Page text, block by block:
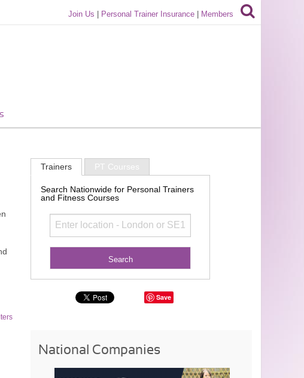
Join Us Personal Trainer Insurance Members
Trainers PT Courses
Search Nationwide for Personal Trainers
and Fitness Courses
Save
National Companies